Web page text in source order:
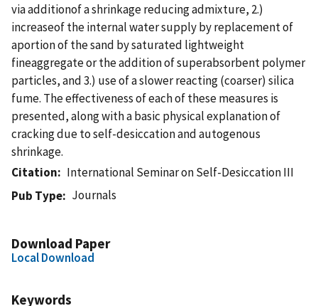
via additionof a shrinkage reducing admixture, 2.)
increaseof the internal water supply by replacement of
aportion of the sand by saturated lightweight
fineaggregate or the addition of superabsorbent polymer
particles, and 3.) use of a slower reacting (coarser) silica
fume. The effectiveness of each of these measures is
presented, along with a basic physical explanation of
cracking due to self-desiccation and autogenous
shrinkage.
Citation
International Seminar on Self-Desiccation III
Pub Type
Journals
Download Paper
Local Download
Keywords